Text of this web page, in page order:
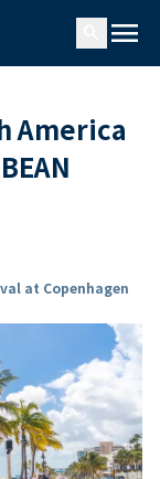
menu
America
at Copenhagen